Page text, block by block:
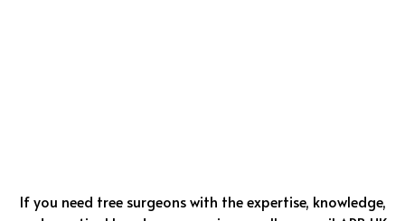
If you need tree surgeons with the expertise, knowledge,